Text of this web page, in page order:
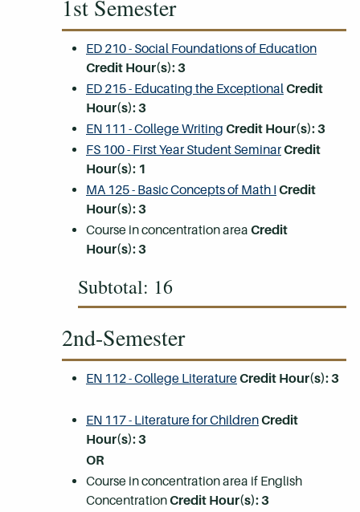
1st Semester
ED 210 - Social Foundations of Education
Credit Hour(s):3
ED 215 - Educating the ExceptionalCredit
Hour(s):3
EN 111 - College Writing Credit Hour(s):3
FS 100 - First Year Student SeminarCredit
Hour(s): 1
MA 125 - Basic Concepts of Math I Credit
Hour(s):3
Course in concentration area Credit
Hour(s):3
Subtotal: 16
2nd-Semester
EN 112 - College LiteratureCredit Hour(s):3
EN 117 - Literature for ChildrenCredit
Hour(s):3
OR
Course in concentration area if English
ConcentrationCredit Hour(s):3